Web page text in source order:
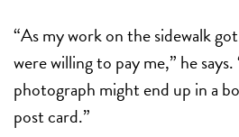
“As my work on the sidewalk
were willing to pay me,” he
photograph might end up in a
post card.”